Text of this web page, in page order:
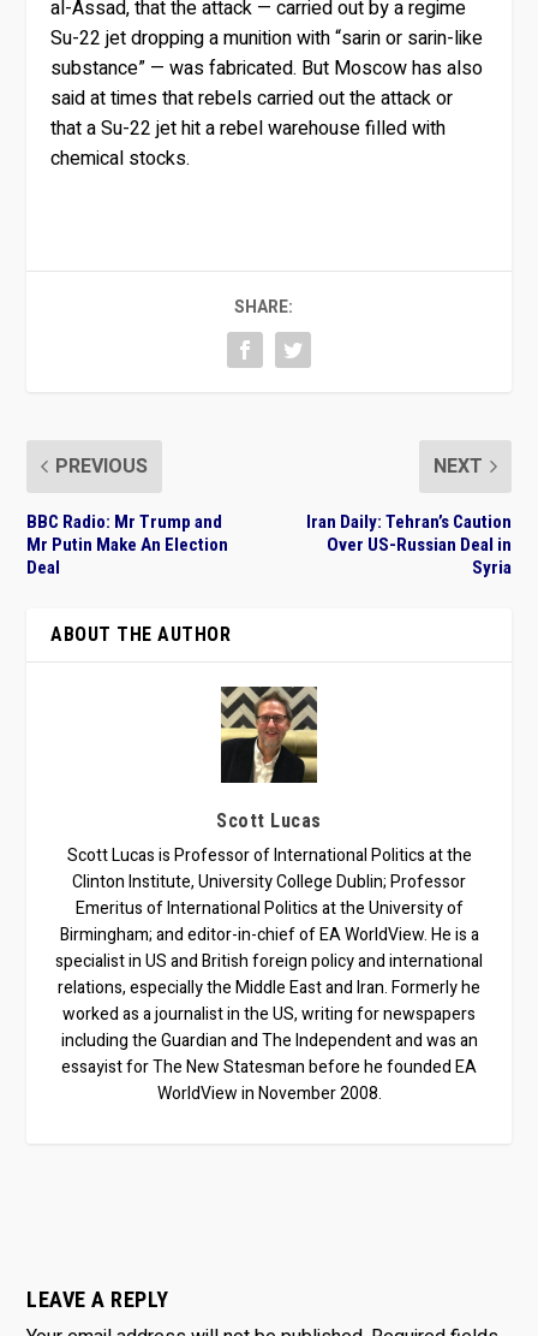
al-Assad, that the attack — carried out by a regime
Su-22 jet dropping a munition with “sarin or sarin-like
substance” — was fabricated. But Moscow has also
said at times that rebels carried out the attack or
that a Su-22 jet hit a rebel warehouse filled with
chemical stocks.
SHARE:
PREVIOUS
BBC Radio: Mr Trump and
Mr Putin Make An Election
Deal
NEXT
Iran Daily: Tehran’s Caution
Over US-Russian Deal in
Syria
ABOUT THE AUTHOR
Scott Lucas
Scott Lucas is Professor of International Politics at the
Clinton Institute, University College Dublin; Professor
Emeritus of International Politics at the University of
Birmingham; and editor-in-chief of EA WorldView. He is a
specialist in US and British foreign policy and international
relations, especially the Middle East and Iran. Formerly he
worked as a journalist in the US, writing for newspapers
including the Guardian and The Independent and was an
essayist for The New Statesman before he founded EA
WorldView in November 2008.
LEAVE A REPLY